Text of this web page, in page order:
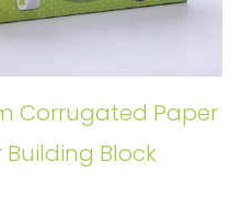
Corrugated Paper
Building Block